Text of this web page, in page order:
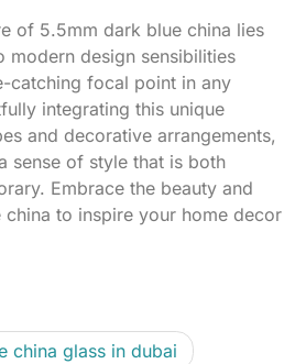
of 5.5mm dark blue china lies
modern design sensibilities
catching focal point in any
integrating this unique
and decorative arrangements,
sense of style that is both
Embrace the beauty and
to inspire your home decor
china glass in dubai